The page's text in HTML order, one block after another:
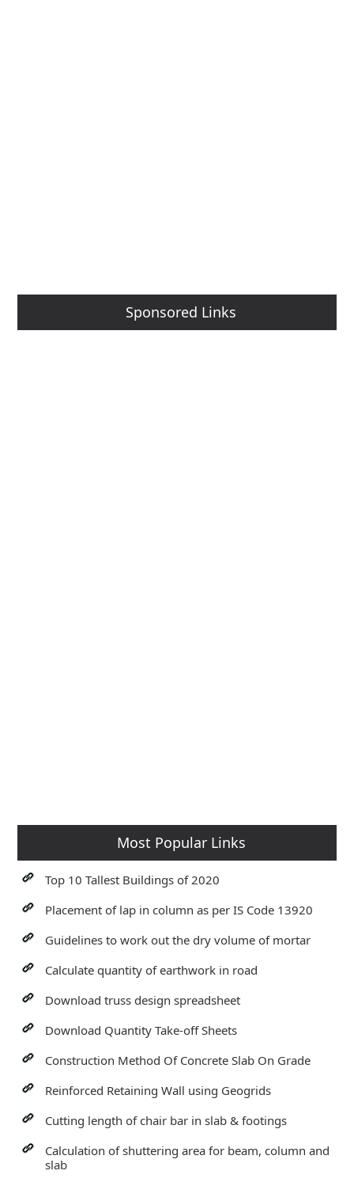
Sponsored Links
Most Popular Links
Top 10 Tallest Buildings of 2020
Placement of lap in column as per IS Code 13920
Guidelines to work out the dry volume of mortar
Calculate quantity of earthwork in road
Download truss design spreadsheet
Download Quantity Take-off Sheets
Construction Method Of Concrete Slab On Grade
Reinforced Retaining Wall using Geogrids
Cutting length of chair bar in slab & footings
Calculation of shuttering area for beam, column and
slab